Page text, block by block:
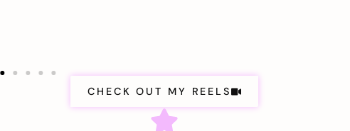
CHECK OUT MY REELS